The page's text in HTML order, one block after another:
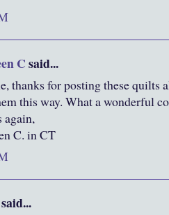
Csaid...
thanks for posting these quilts
this way. What a wonderful
again,
C. in CT
said...